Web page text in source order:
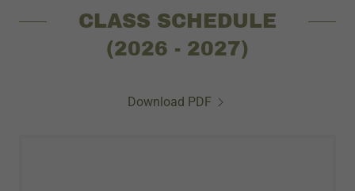
CLASS SCHEDULE
(2026 - 2027)
Download PDF